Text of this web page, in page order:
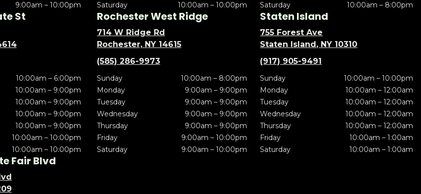
9:00am – 10:00pm
Saturday
10:00am – 10:00pm
Saturday
10:00am – 8:00pm
St
10:00am – 6:00pm
10:00am – 9:00pm
10:00am – 9:00pm
10:00am – 9:00pm
10:00am – 9:00pm
10:00am – 10:00pm
10:00am – 10:00pm
Rochester West Ridge
714 W Ridge Rd
Rochester, NY 14615
(585) 286-9973
Sunday
10:00am – 8:00pm
Monday
9:00am – 9:00pm
Tuesday
9:00am – 9:00pm
Wednesday
9:00am – 9:00pm
Thursday
9:00am – 9:00pm
Friday
9:00am – 10:00pm
Saturday
9:00am – 10:00pm
Staten Island
755 Forest Ave
Staten Island, NY 10310
(917) 905-9491
Sunday
10:00am – 10:00pm
Monday
10:00am – 12:00am
Tuesday
10:00am – 12:00am
Wednesday
10:00am – 12:00am
Thursday
10:00am – 12:00am
Friday
10:00am – 1:00am
Saturday
10:00am – 1:00am
Fair Blvd